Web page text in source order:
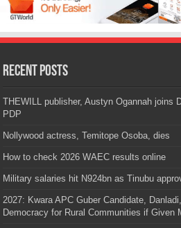
Recent Posts
THEWILL publisher, Austyn Ogannah joins
PDP
Nollywood actress, Temitope Osoba, dies
How to check 2026 WAEC results online
Military salaries hit N924bn as Tinubu
2027: Kwara APC Guber Candidate,
Democracy for Rural Communities if Given